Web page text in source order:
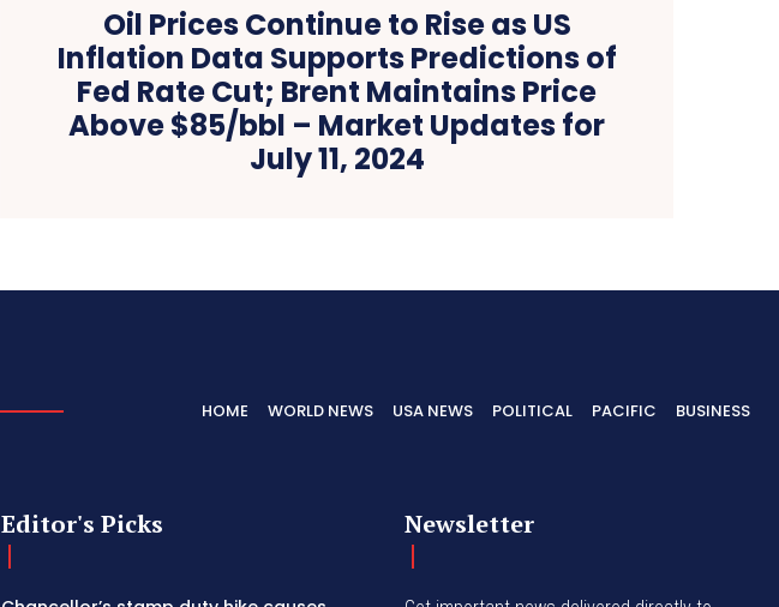
Oil Prices Continue to Rise as US
Inflation Data Supports Predictions of
Fed Rate Cut; Brent Maintains Price
Above $85/bbl – Market Updates for
July 11, 2024
HOME WORLD NEWS USA NEWS POLITICAL PACIFIC BUSINESS
Editor's Picks Newsletter